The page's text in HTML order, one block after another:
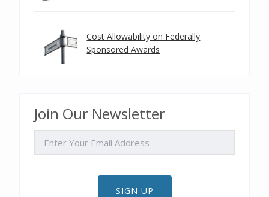
Cost Allowability on Federally
Sponsored Awards
Join Our Newsletter
SIGN UP